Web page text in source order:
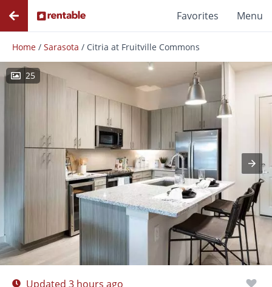
Favorites Menu
Home / Sarasota / Citria at Fruitville Commons
25
Photos Floor Plans Amenities
Updated 3 hours ago